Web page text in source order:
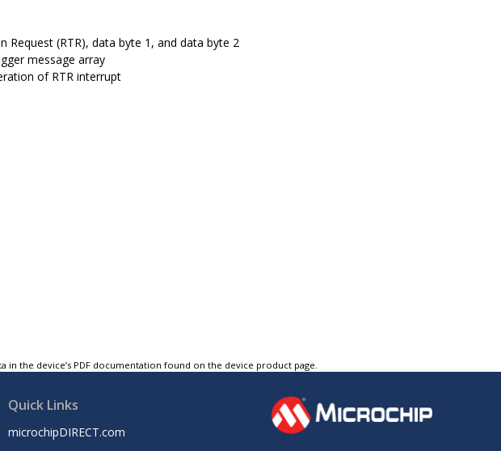
Request (RTR), data byte 1, and data byte 2
message array
of RTR interrupt
the device’s PDF documentation found on the device product page.
Quick Links
microchipDIRECT.com